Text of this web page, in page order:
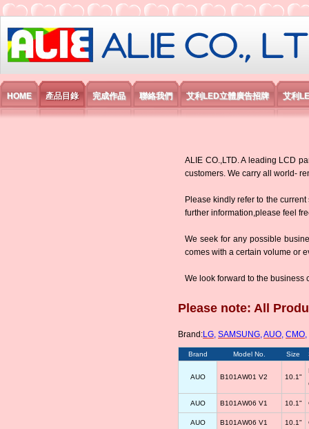
艾利國際電子有限公司
HOME 產品目錄 完成作品 聯絡我們 艾利LED立體廣告招牌 艾利
ALIE CO.,LTD. A leading LCD
customers. We carry all world-
Please kindly refer to the
further information,please feel
We seek for any possible
comes with a certain volume or
We look forward to the business
Please note: All
Brand:LG, SAMSUNG,AUO, CMO,
Brand Model No. Size
AUO B101AW01 V2 10.1"
AUO B101AW06 V1 10.1"
AUO B101AW06 V1 10.1"